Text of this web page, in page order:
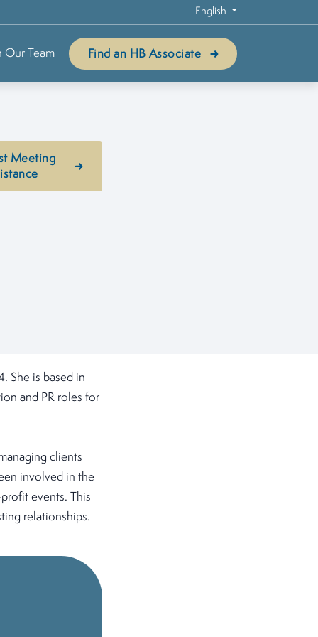
English
Our Team Find an HB Associate
Meeting
She is based in
and PR roles for
clients
involved in the
events. This
relationships.